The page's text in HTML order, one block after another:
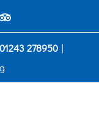
TripAdvisor
01243 278950 |